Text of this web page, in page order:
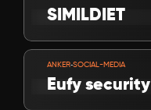
SIMILDIET
ANKER-SOCIAL-MEDIA
Eufy security